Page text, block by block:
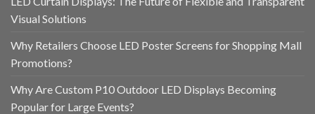
Visual Solutions
Why Retailers Choose LED Poster Screens for Shopping Mall
Promotions?
Why Are Custom P10 Outdoor LED Displays Becoming
Popular for Large Events?